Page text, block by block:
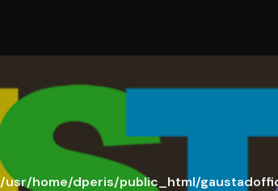
/usr/home/dperis/public_html/